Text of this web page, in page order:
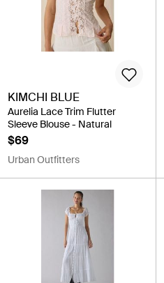
KIMCHI BLUE
Aurelia Lace Trim Flutter
Sleeve Blouse - Natural
$69
Urban Outfitters